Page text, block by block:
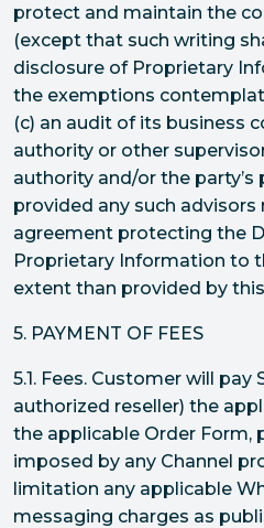
protect and maintain the
(except that such writing
disclosure of Proprietary
the exemptions
(c) an audit of its business
authority or other
authority and/or the party’s
provided any such advisors
agreement protecting the
Proprietary Information to
extent than provided by
5. PAYMENT OF FEES
5.1. Fees. Customer will pay
authorized reseller) the
the applicable Order Form,
imposed by any Channel
limitation any applicable
messaging charges as